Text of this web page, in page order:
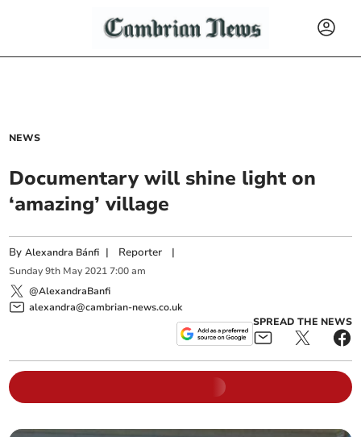
NEWS
Documentary will shine light on
‘amazing’ village
ByAlexandra Bánfi | Reporter |
Sunday 9th May 2021 7:00 am
@AlexandraBanfi
alexandra@cambrian-news.co.uk
SPREAD THE NEWS